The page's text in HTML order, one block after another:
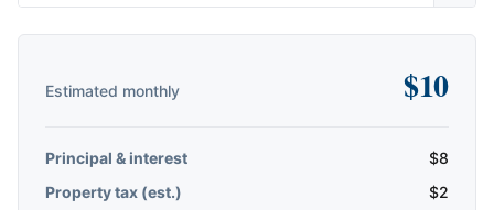
Estimated monthly $10
Principal & interest $8
Property tax (est.)
$2